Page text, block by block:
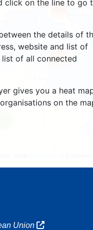
click on the line to go
the details of
website and list of
list of all connected
gives you a heat
on the
481
Union